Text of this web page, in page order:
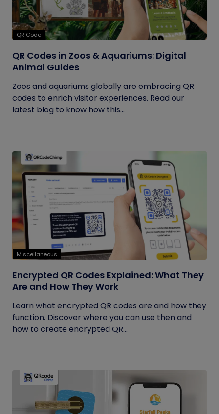
QR Code
QR Codes in Zoos & Aquariums: Digital
Animal Guides
Zoos and aquariums globally are embracing QR
codes to enrich visitor experiences. Read our
latest blog to know how this...
Miscellaneous
Encrypted QR Codes Explained: What They
Are and How They Work
Learn what encrypted QR codes are and how they
function. Discover where you can use then and
how to create encrypted QR...